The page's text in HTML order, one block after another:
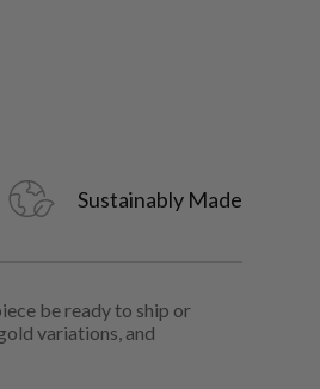
Sustainably Made
be ready to ship or
variations, and